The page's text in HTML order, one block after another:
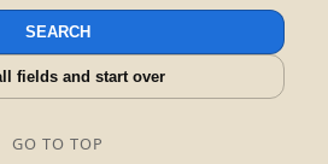
SEARCH
fields and start over
GO TO TOP